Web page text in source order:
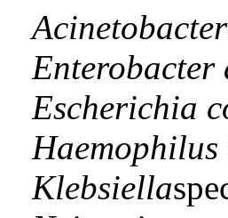
Acinetobacter
Enterobacter
Escherichia
Haemophilus
Klebsiella